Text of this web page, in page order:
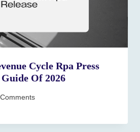
Cycle Rpa Press
Guide Of 2026